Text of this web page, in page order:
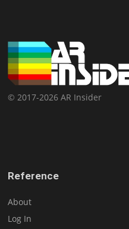
© 2017-2026 AR Insider
Reference
About
Log In